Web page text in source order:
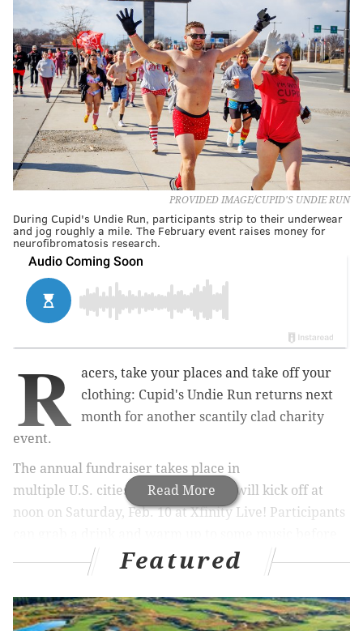
PROVIDED IMAGE/CUPID'S UNDIE RUN
During Cupid's Undie Run, participants strip to their underwear
and jog roughly a mile. The February event raises money for
neurofibromatosis research.
Read More
R
acers, take your places and take off your
clothing: Cupid's Undie Run returns next
month for another scantily clad charity
event.
The annual fundraiser takes place in
multiple U.S. cities, and Philly's run will kick off at
noon on Saturday, Feb. 10 at Xfinity Live! Participants
the roughly mile-long run starts at 2 p.m. As the name
would imply, runners are encouraged to jog in their
boxers, briefs and bras — the event's organizers are
flexible on outfits as long as people "keep it PG-13."
Featured